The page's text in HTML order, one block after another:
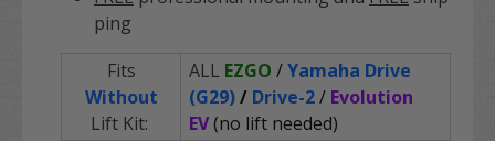
ping
Fits
Without
Lift Kit:
ALL EZGO /Yamaha Drive
(G29)/ Drive-2/ Evolution
EV(no lift needed)